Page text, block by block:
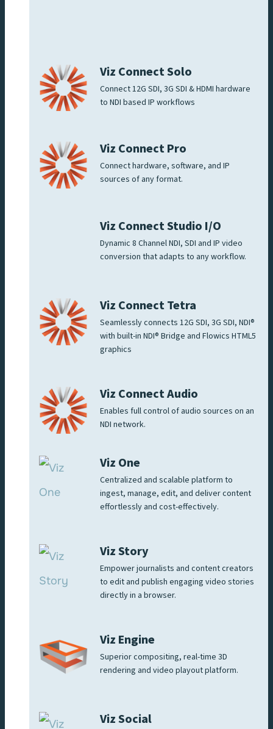
Viz Connect Solo
Connect 12G SDI, 3G SDI & HDMI hardware
to NDI based IP workflows
Viz Connect Pro
Connect hardware, software, and IP
sources of any format.
Viz Connect Studio I/O
Dynamic 8 Channel NDI, SDI and IP video
conversion that adapts to any workflow.
Viz Connect Tetra
Seamlessly connects 12G SDI, 3G SDI, NDI®
with built-in NDI® Bridge and Flowics HTML5
graphics
Viz Connect Audio
Enables full control of audio sources on an
NDI network.
Viz One
Centralized and scalable platform to
ingest, manage, edit, and deliver content
effortlessly and cost-effectively.
Viz Story
Empower journalists and content creators
to edit and publish engaging video stories
directly in a browser.
Viz Engine
Superior compositing, real-time 3D
rendering and video playout platform.
Viz Social